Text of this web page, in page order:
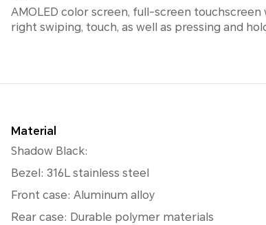
AMOLED color screen, full-screen
right swiping, touch, as well as pressing and
Material
Shadow Black:
Bezel: 316L stainless steel
Front case: Aluminum alloy
Rear case: Durable polymer materials